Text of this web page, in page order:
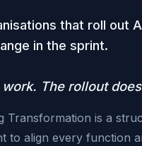
that roll out
in the sprint.
work. The rollout
Transformation is a
to align every function